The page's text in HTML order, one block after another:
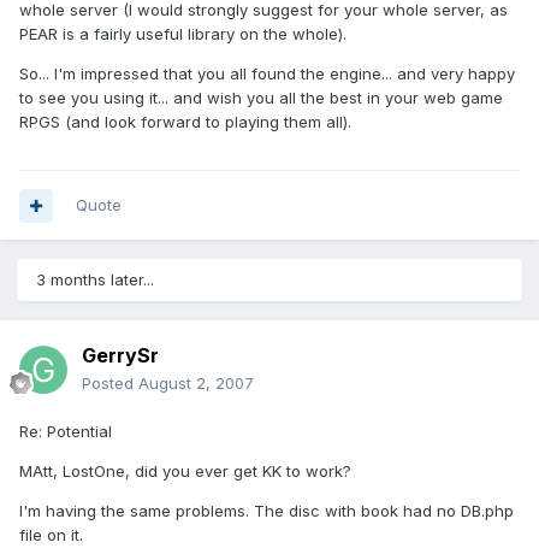
whole server (I would strongly suggest for your whole server, as
PEAR is a fairly useful library on the whole).
So... I'm impressed that you all found the engine... and very happy
to see you using it... and wish you all the best in your web game
RPGS (and look forward to playing them all).
Quote
3 months later...
GerrySr
Posted August 2, 2007
Re: Potential
MAtt, LostOne, did you ever get KK to work?
I'm having the same problems. The disc with book had no DB.php
file on it.